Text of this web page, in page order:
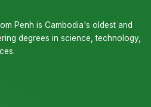
Penh is Cambodia's oldest and
degrees in science, technology,